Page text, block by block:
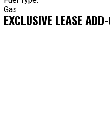
Gas
EXCLUSIVE LEASE